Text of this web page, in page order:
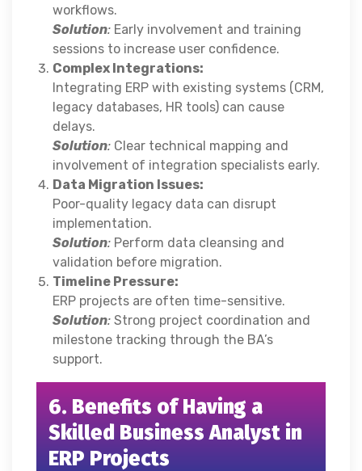
workflows.
Solution: Early involvement and training
sessions to increase user confidence.
Complex Integrations:
Integrating ERP with existing systems (CRM,
legacy databases, HR tools) can cause
delays.
Solution: Clear technical mapping and
involvement of integration specialists early.
Data Migration Issues:
Poor-quality legacy data can disrupt
implementation.
Solution: Perform data cleansing and
validation before migration.
Timeline Pressure:
ERP projects are often time-sensitive.
Solution: Strong project coordination and
milestone tracking through the BA’s
support.
6. Benefits of Having a
Skilled Business Analyst in
ERP Projects